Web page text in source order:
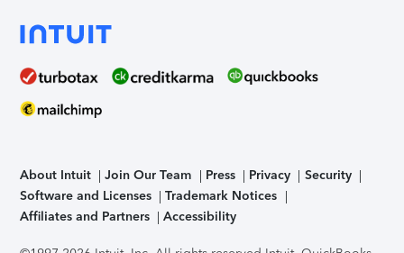
About Intuit Join Our Team Press Privacy
Security
Software and Licenses
Trademark Notices
Affiliates and Partners
Accessibility